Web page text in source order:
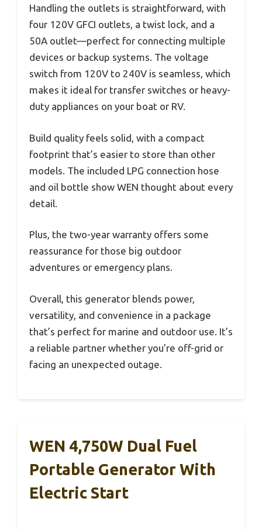
Handling the outlets is straightforward, with
four 120V GFCI outlets, a twist lock, and a
50A outlet—perfect for connecting multiple
devices or backup systems. The voltage
switch from 120V to 240V is seamless, which
makes it ideal for transfer switches or heavy-
duty appliances on your boat or RV.
Build quality feels solid, with a compact
footprint that’s easier to store than other
models. The included LPG connection hose
and oil bottle show WEN thought about every
detail.
Plus, the two-year warranty offers some
reassurance for those big outdoor
adventures or emergency plans.
Overall, this generator blends power,
versatility, and convenience in a package
that’s perfect for marine and outdoor use. It’s
a reliable partner whether you’re off-grid or
facing an unexpected outage.
WEN 4,750W Dual Fuel
Portable Generator With
Electric Start